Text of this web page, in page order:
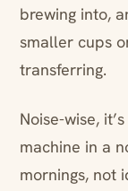
brewing into,
smaller cups
transferring.
Noise-wise,
machine in a
mornings, not